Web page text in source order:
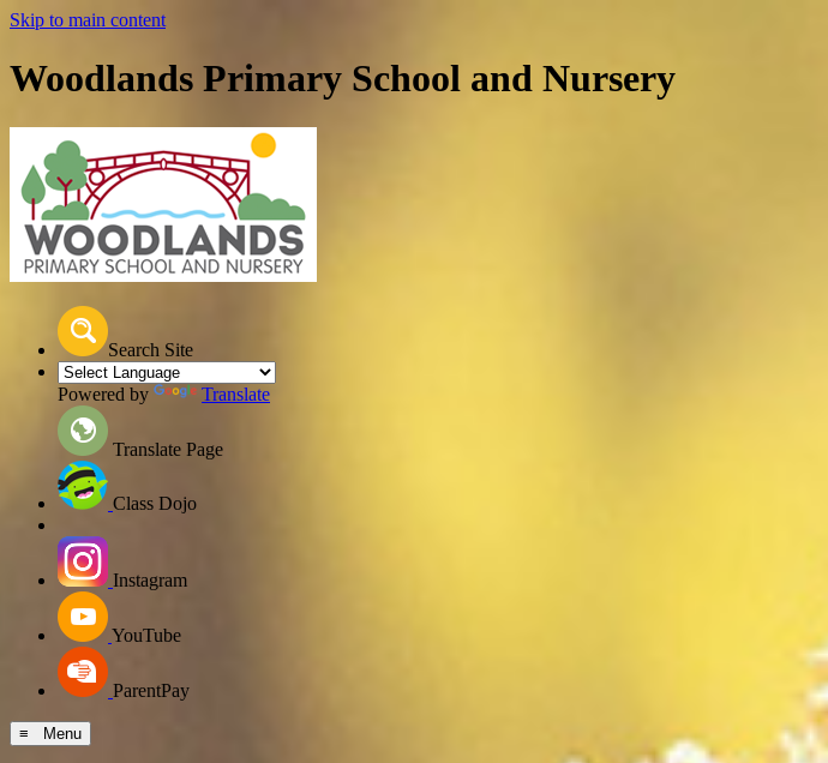
Skip to main content
Woodlands Primary School and Nursery
Search Site
Powered by Translate
Translate Page
Class Dojo
Instagram
YouTube
ParentPay
≡ Menu